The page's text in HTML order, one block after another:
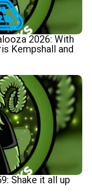
2026: With
Kempshall and
Shake it all up